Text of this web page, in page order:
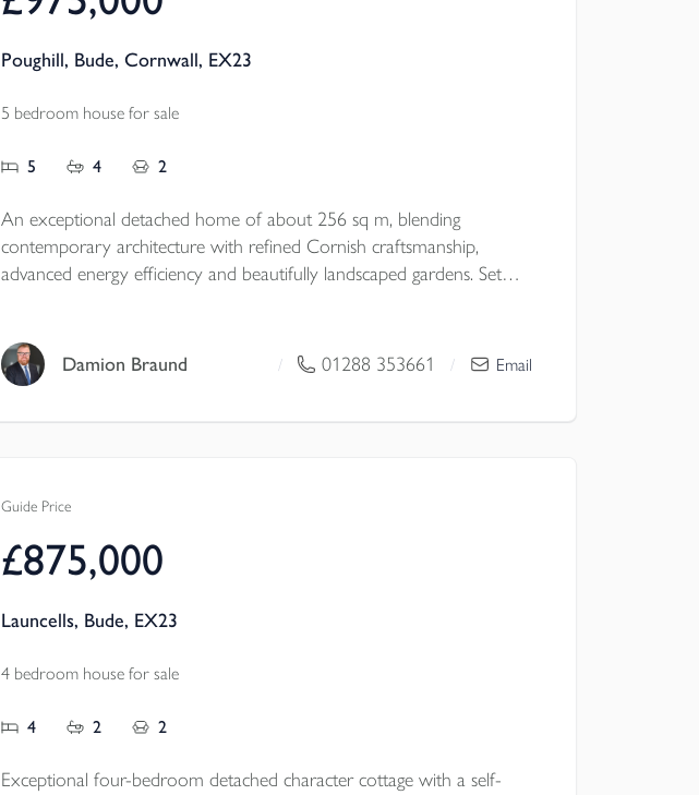
Poughill, Bude, Cornwall, EX23
5 bedroom house for sale
5 4 2
An exceptional detached home of about 256 sq m, blending
contemporary architecture with refined Cornish craftsmanship,
advanced energy efficiency and beautifully landscaped gardens. Set
room, double garage and a seamless connection to terrace, gardens
and surrounding landscape for modern family living.
Council Tax Band - F
Damion Braund / 01288 353661 / Email
Guide Price
£875,000
Launcells, Bude, EX23
4 bedroom house for sale
4 2 2
Exceptional four-bedroom detached character cottage with a self-